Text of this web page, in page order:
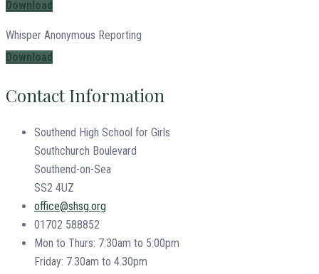
Download
Whisper Anonymous Reporting
Download
Contact Information
Southend High School for Girls
Southchurch Boulevard
Southend-on-Sea
SS2 4UZ
office@shsg.org
01702 588852
Mon to Thurs: 7:30am to 5:00pm
Friday: 7.30am to 4.30pm